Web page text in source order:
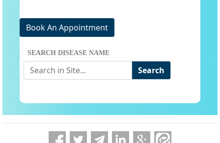
Book An Appointment
SEARCH DISEASE NAME
Search